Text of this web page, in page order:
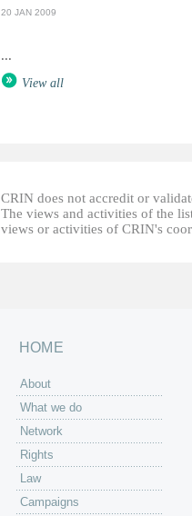
20 JAN 2009
...
View all
CRIN does not accredit or
The views and activities of the
views or activities of CRIN's
HOME
About
What we do
Network
Rights
Law
Campaigns